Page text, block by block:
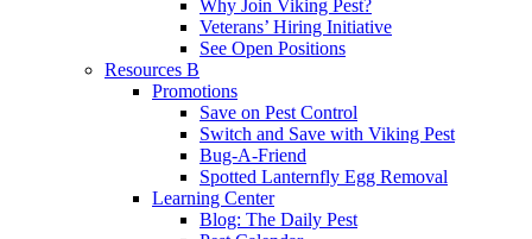
Why Join Viking Pest?
Veterans’ Hiring Initiative
See Open Positions
Resources B
Promotions
Save on Pest Control
Switch and Save with Viking Pest
Bug-A-Friend
Spotted Lanternfly Egg Removal
Learning Center
Blog: The Daily Pest